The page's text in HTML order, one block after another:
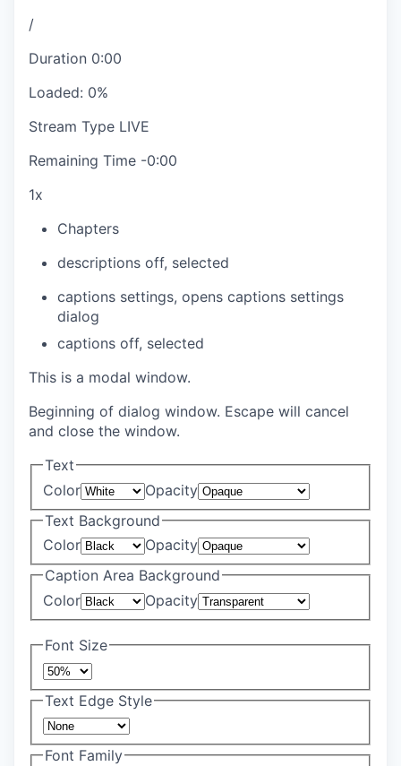
/
Duration 0:00
Loaded: 0%
Stream Type LIVE
Remaining Time -0:00
1x
Chapters
descriptions off, selected
captions settings, opens captions settings
dialog
captions off, selected
This is a modal window.
Beginning of dialog window. Escape will cancel
and close the window.
Text
Color
Opacity
Text Background
Color
Opacity
Caption Area Background
Color
Opacity
Font Size
Text Edge Style
Font Family